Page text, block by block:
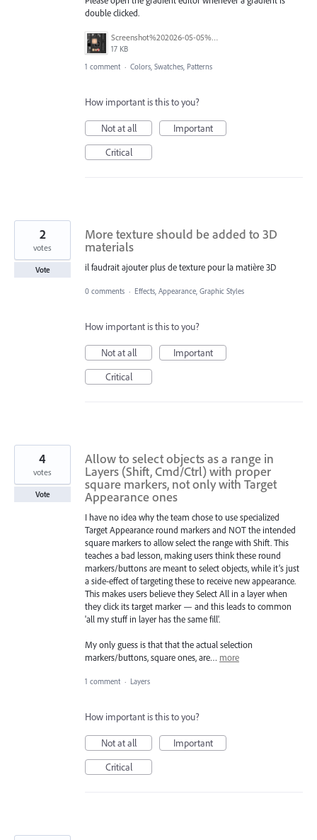
double clicked.
Screenshot%202026-05-05%20at%209.56.10%E2%80%AFAM.png
17 KB
1 comment · Colors, Swatches, Patterns
How important is this to you?
Not at all
Important
Critical
More texture should be added to 3D
materials
il faudrait ajouter plus de texture pour la matière 3D
2
votes
Vote
0 comments · Effects, Appearance, Graphic Styles
How important is this to you?
Not at all
Important
Critical
Allow to select objects as a range in
Layers (Shift, Cmd/Ctrl) with proper
square markers, not only with Target
Appearance ones
I have no idea why the team chose to use specialized
Target Appearance round markers and NOT the intended
square markers to allow select the range with Shift. This
teaches a bad lesson, making users think these round
markers/buttons are meant to select objects, while it’s just
a side-effect of targeting these to receive new appearance.
This makes users believe they Select All in a layer when
they click its target marker — and this leads to common
'all my stuff in layer has the same fill'.
My only guess is that that the actual selection
markers/buttons, square ones, are… more
4
votes
Vote
1 comment · Layers
How important is this to you?
Not at all
Important
Critical